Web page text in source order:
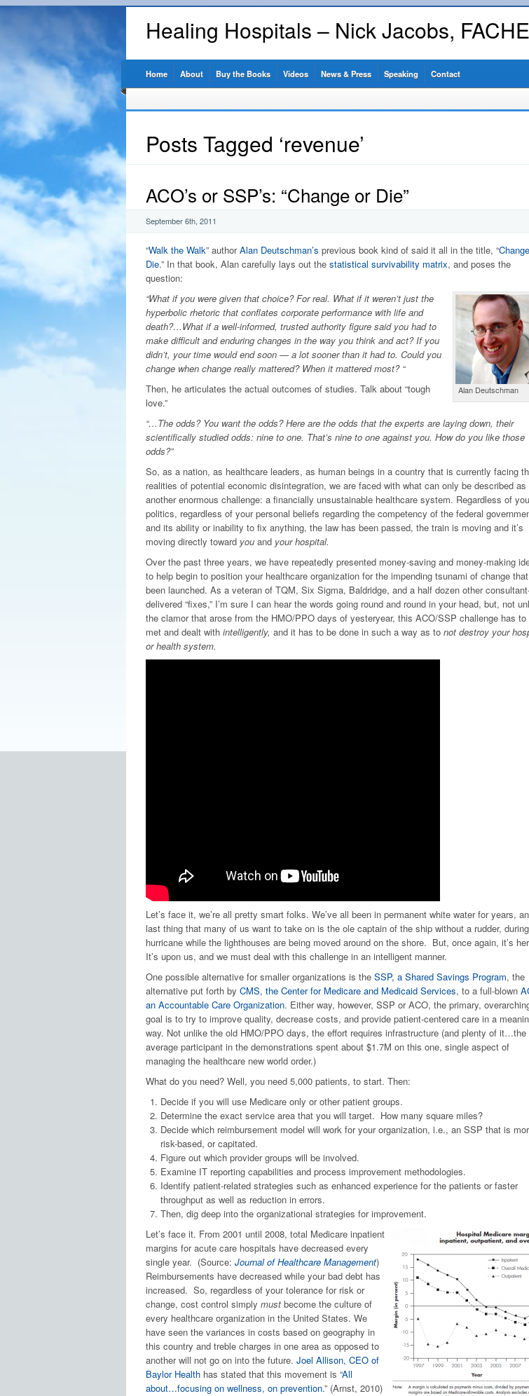
Healing Hospitals – Nick Jacobs, FACHE
Home About Buy the Books Videos News & Press Speaking Contact
Posts Tagged ‘revenue’
ACO’s or SSP’s: “Change or Die”
September 6th, 2011
“Walk the Walk” authorAlan Deutschman’s previous book kind of said it all in the title, “
Die.” In that book, Alan carefully lays out the statistical survivability matrix, and poses the
question:
Alan Deutschman
“What if you were given that choice? For real. What if it weren’t just the
hyperbolic rhetoric that conflates corporate performance with life and
death?…What if a well-informed, trusted authority figure said you had to
make difficult and enduring changes in the way you think and act? If you
didn’t, your time would end soon — a lot sooner than it had to. Could you
change when change really mattered? When it mattered most? “
Then, he articulates the actual outcomes of studies. Talk about “tough
love.”
“…The odds? You want the odds? Here are the odds that the experts are laying down, their
scientifically studied odds: nine to one. That’s nine to one against you. How do you like those
odds?”
So, as a nation, as healthcare leaders, as human beings in a country that is currently facing
realities of potential economic disintegration, we are faced with what can only be described as
another enormous challenge: a financially unsustainable healthcare system. Regardless of
politics, regardless of your personal beliefs regarding the competency of the federal
and its ability or inability to fix anything, the law has been passed, the train is moving and it’s
moving directly towardyouand your hospital.
Over the past three years, we have repeatedly presented money-saving and money-making
to help begin to position your healthcare organization for the impending tsunami of change
been launched. As a veteran of TQM, Six Sigma, Baldridge, and a half dozen other
delivered “fixes,” I’m sure I can hear the words going round and round in your head, but, not
the clamor that arose from the HMO/PPO days of yesteryear, this ACO/SSP challenge has to
met and dealt withintelligently, and it has to be done in such a way as to not destroy your
or health system.
Let’s face it, we’re all pretty smart folks. We’ve all been in permanent white water for years,
last thing that many of us want to take on is the ole captain of the ship without a rudder,
hurricane while the lighthouses are being moved around on the shore. But, once again, it’s
It’s upon us, and we must deal with this challenge in an intelligent manner.
One possible alternative for smaller organizations is the SSP, a Shared Savings Program, the
alternative put forth by CMS, the Center for Medicare and Medicaid Services, to a full-blown
an Accountable Care Organization. Either way, however, SSP or ACO, the primary,
goal is to try to improve quality, decrease costs, and provide patient-centered care in a
way. Not unlike the old HMO/PPO days, the effort requires infrastructure (and plenty of it…the
average participant in the demonstrations spent about $1.7M on this one, single aspect of
managing the healthcare new world order.)
What do you need? Well, you need 5,000 patients, to start. Then:
Decide if you will use Medicare only or other patient groups.
Determine the exact service area that you will target. How many square miles?
Decide which reimbursement model will work for your organization, i.e., an SSP that is
risk-based, or capitated.
Figure out which provider groups will be involved.
Examine IT reporting capabilities and process improvement methodologies.
Identify patient-related strategies such as enhanced experience for the patients or faster
throughput as well as reduction in errors.
Then, dig deep into the organizational strategies for improvement.
Let’s face it. From 2001 until 2008, total Medicare inpatient
margins for acute care hospitals have decreased every
single year. (Source: Journal of Healthcare Management)
Reimbursements have decreased while your bad debt has
increased. So, regardless of your tolerance for risk or
change, cost control simply mustbecome the culture of
every healthcare organization in the United States. We
have seen the variances in costs based on geography in
this country and treble charges in one area as opposed to
another will not go on into the future. Joel Allison, CEO of
Baylor Healthhas stated that this movement is “All
about…focusing on wellness, on prevention.” (Arnst, 2010)